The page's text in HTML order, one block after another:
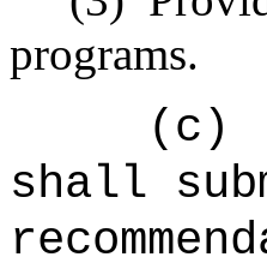
programs.
(c)
shall